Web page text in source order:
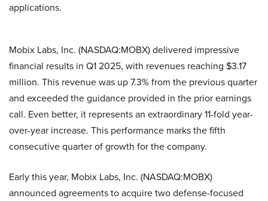
applications.
Mobix Labs, Inc. (NASDAQ:MOBX) delivered impressive
financial results in Q1 2025, with revenues reaching $3.17
million. This revenue was up 7.3% from the previous quarter
and exceeded the guidance provided in the prior earnings
call. Even better, it represents an extraordinary 11-fold year-
over-year increase. This performance marks the fifth
consecutive quarter of growth for the company.
Early this year, Mobix Labs, Inc. (NASDAQ:MOBX)
announced agreements to acquire two defense-focused